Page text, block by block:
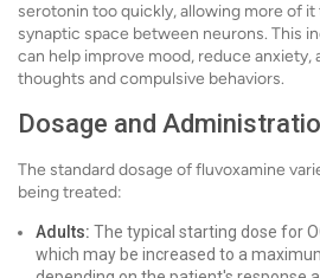
serotonin too quickly, allowing more of it
synaptic space between neurons. This
can help improve mood, reduce anxiety,
thoughts and compulsive behaviors.
Dosage and
The standard dosage of fluvoxamine
being treated:
Adults: The typical starting dose for
which may be increased to a